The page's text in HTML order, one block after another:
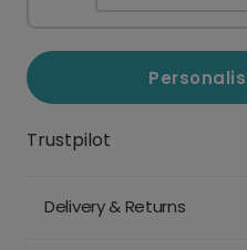
Trustpilot
Delivery & Returns